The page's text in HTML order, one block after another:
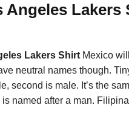
Lakers Shirt Mexico
neutral names though.
second is male. It’s the
named after a man.